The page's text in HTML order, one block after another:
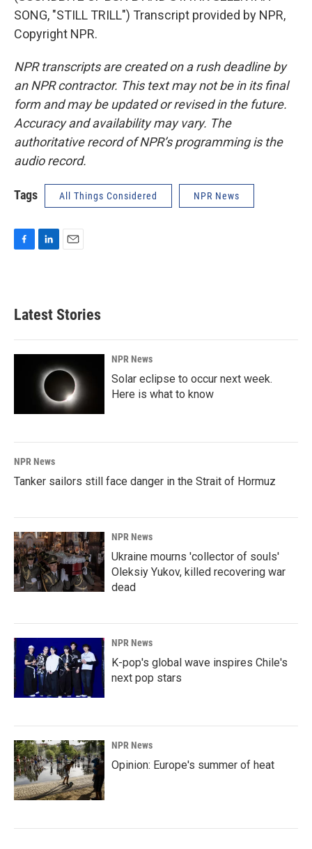
SONG, "STILL TRILL") Transcript provided by NPR,
Copyright NPR.
NPR transcripts are created on a rush deadline by
an NPR contractor. This text may not be in its final
form and may be updated or revised in the future.
Accuracy and availability may vary. The
authoritative record of NPR’s programming is the
audio record.
Tags All Things Considered NPR News
b
o
k
d
n
l
Latest Stories
NPR News
Solar eclipse to occur next week.
Here is what to know
NPR News
Tanker sailors still face danger in the Strait of Hormuz
NPR News
Ukraine mourns 'collector of souls'
Oleksiy Yukov, killed recovering war
dead
NPR News
K-pop's global wave inspires Chile's
next pop stars
NPR News
Opinion: Europe's summer of heat